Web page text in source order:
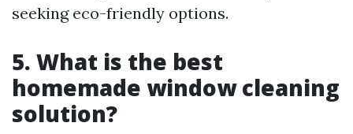
seeking eco-friendly options.
5. What is the best
homemade window cleaning
solution?